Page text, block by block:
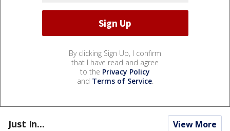
By clicking Sign Up, I confirm
that I have read and agree
to the Privacy Policy
and Terms of Service.
Just In... View More